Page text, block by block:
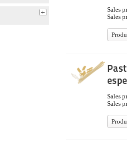
Sales
Sales
Sales
Sales